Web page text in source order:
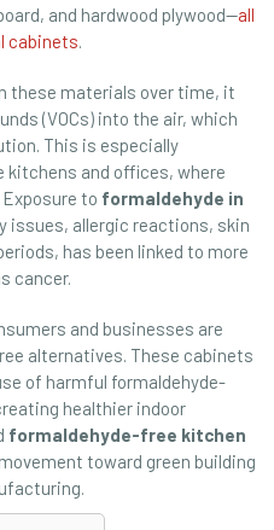
and hardwood plywood—all
cabinets.
these materials over time, it
(VOCs) into the air, which
This is especially
kitchens and offices, where
to formaldehyde in
issues, allergic reactions, skin
has been linked to more
cancer.
and businesses are
alternatives. These cabinets
of harmful formaldehyde-
healthier indoor
formaldehyde-free kitchen
toward green building